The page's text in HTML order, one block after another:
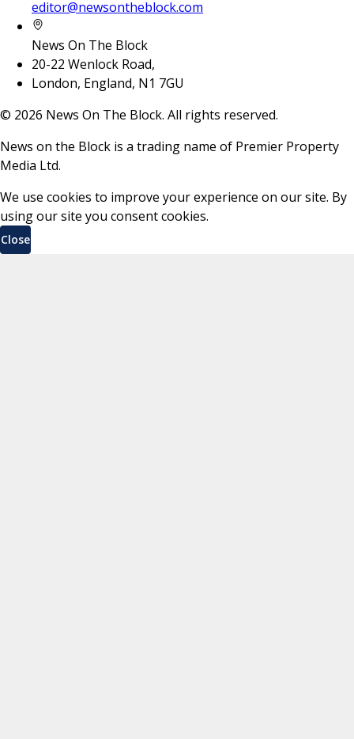
editor@newsontheblock.com
News On The Block
20-22 Wenlock Road,
London, England, N1 7GU
© 2026 News On The Block. All rights reserved.
News on the Block is a trading name of Premier Property
Media Ltd.
We use cookies to improve your experience on our site. By
using our site you consent cookies.
Close